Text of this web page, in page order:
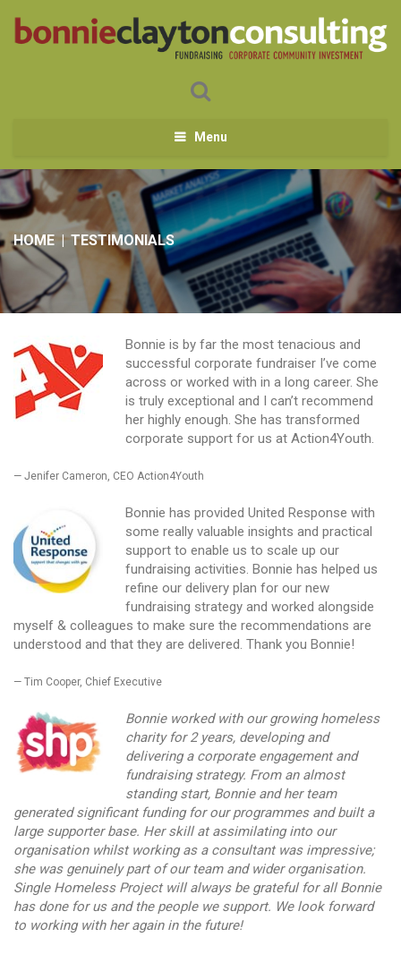
Menu
HOME | TESTIMONIALS
Bonnie is by far the most tenacious and
successful corporate fundraiser I’ve come
across or worked with in a long career. She
is truly exceptional and I can’t recommend
her highly enough. She has transformed
corporate support for us at Action4Youth.
Jenifer Cameron, CEO Action4Youth
Bonnie has provided United Response with
some really valuable insights and practical
support to enable us to scale up our
fundraising activities. Bonnie has helped us
refine our delivery plan for our new
fundraising strategy and worked alongside
myself & colleagues to make sure the recommendations are
understood and that they are delivered. Thank you Bonnie!
Tim Cooper, Chief Executive
Bonnie worked with our growing homeless
charity for 2 years, developing and
delivering a corporate engagement and
fundraising strategy. From an almost
standing start, Bonnie and her team
generated significant funding for our programmes and built a
large supporter base. Her skill at assimilating into our
organisation whilst working as a consultant was impressive;
she was genuinely part of our team and wider organisation.
Single Homeless Project will always be grateful for all Bonnie
has done for us and the people we support. We look forward
to working with her again in the future!